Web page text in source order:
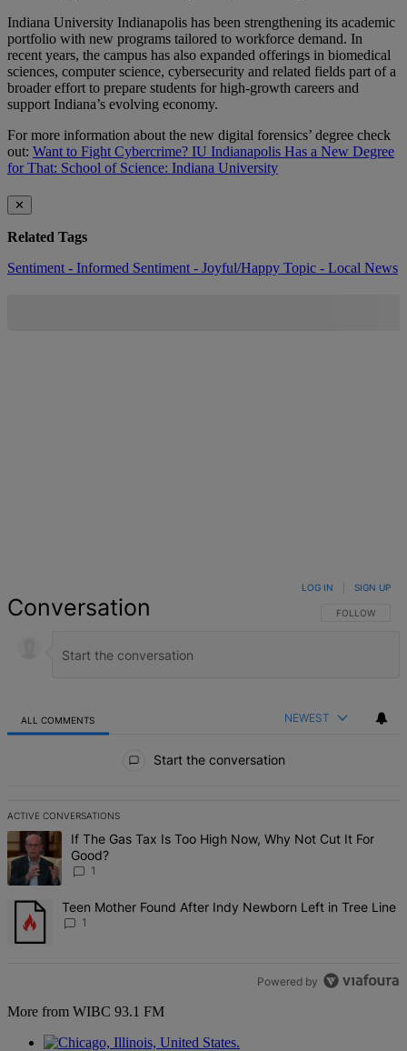
Indiana University Indianapolis has been strengthening its academic
portfolio with new programs tailored to workforce demand. In
recent years, the campus has also expanded offerings in biomedical
sciences, computer science, cybersecurity and related fields part of a
broader effort to prepare students for high-growth careers and
support Indiana’s evolving economy.
For more information about the new digital forensics’ degree check
out: Want to Fight Cybercrime? IU Indianapolis Has a New Degree
for That: School of Science: Indiana University
✕
Related Tags
Sentiment - Informed Sentiment - Joyful/Happy Topic - Local News
Conversation FOLLOW THIS
FOLLOW
LOG IN SIGN UP
ALL COMMENTS NEWEST
Start the conversation
ACTIVE CONVERSATIONS
The following is a list of the most commented articles in the last 7
A trending article titled "If The Gas Tax Is Too High Now, Why Not
If The Gas Tax Is Too High Now, Why Not Cut It For
Good?
1
A trending article titled "Teen Mother Found After Indy Newborn
Teen Mother Found After Indy Newborn Left in Tree Line
1
Powered by
More from WIBC 93.1 FM